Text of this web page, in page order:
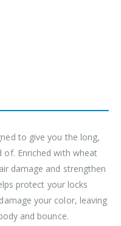
to give you the long,
of. Enriched with wheat
damage and strengthen
protect your locks
your color, leaving
and bounce.